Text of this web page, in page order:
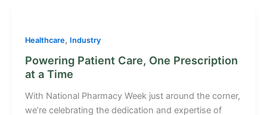
Healthcare, Industry
Powering Patient Care, One Prescription
at a Time
With National Pharmacy Week just around the corner,
we’re celebrating the dedication and expertise of